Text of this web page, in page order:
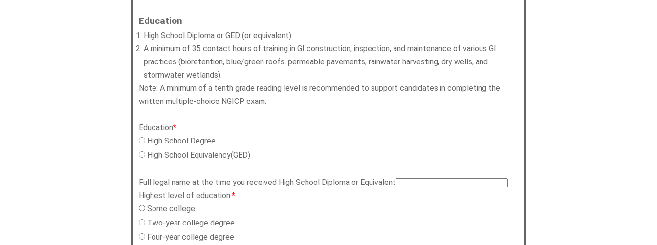
Education
High School Diploma or GED (or equivalent)
A minimum of 35 contact hours of training in GI construction, inspection, and maintenance of various GI
practices (bioretention, blue/green roofs, permeable pavements, rainwater harvesting, dry wells, and
stormwater wetlands).
Note: A minimum of a tenth grade reading level is recommended to support candidates in completing the
written multiple-choice NGICP exam.
Education*
High School Degree
High School Equivalency(GED)
Full legal name at the time you received High School Diploma or Equivalent
Highest level of education.*
Some college
Two-year college degree
Four-year college degree